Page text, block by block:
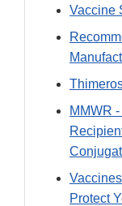
Vaccine
MMWR
Protect